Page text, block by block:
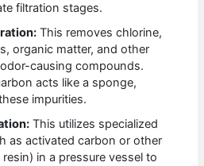
filtration stages.
This removes chlorine,
organic matter, and other
causing compounds.
acts like a sponge,
impurities.
This utilizes specialized
as activated carbon or other
resin) in a pressure vessel to